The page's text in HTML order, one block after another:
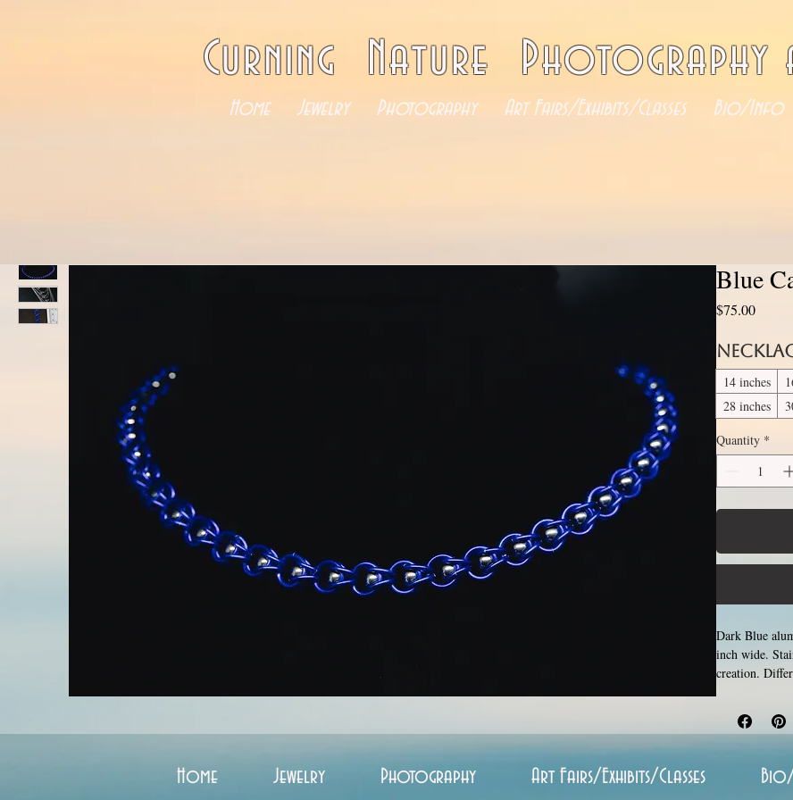
Curning Nature Photography
Home Jewelry Photography Art Fairs/Exhibits/Classes Bio/Info
Blue
$75.00Price
14 inches
28 inches
Quantity *
Dark Blue
inch wide.
creation.
by opening
Stainless
Home Jewelry Photography Art Fairs/Exhibits/Classes